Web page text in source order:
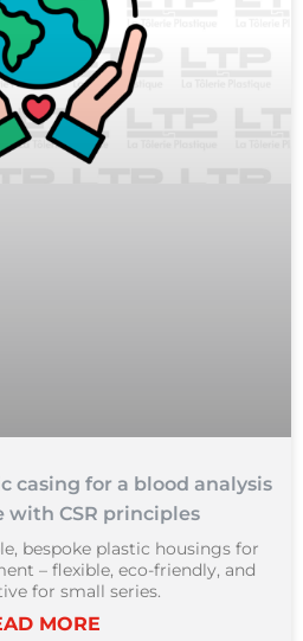
casing for a blood analysis
with CSR principles
bespoke plastic housings for
– flexible, eco-friendly, and
for small series.
MORE